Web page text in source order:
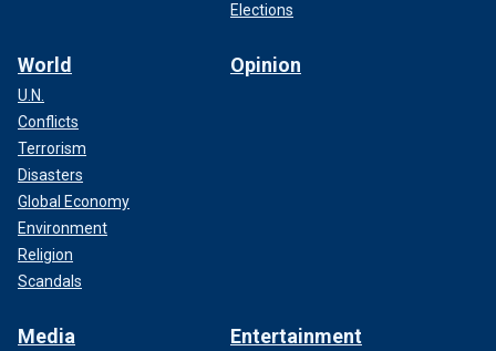
Elections
World
U.N.
Conflicts
Terrorism
Disasters
Global Economy
Environment
Religion
Scandals
Opinion
Media Entertainment